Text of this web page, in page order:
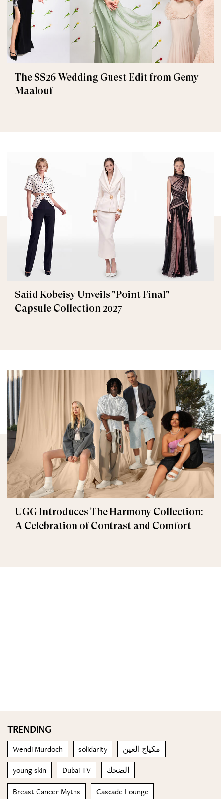
The SS26 Wedding Guest Edit from Gemy
Maalouf
Saiid Kobeisy Unveils "Point Final"
Capsule Collection 2027
UGG Introduces The Harmony Collection:
A Celebration of Contrast and Comfort
TRENDING
Wendi Murdoch solidarity مكياج العين
young skin Dubai TV الضحك
Breast Cancer Myths Cascade Lounge